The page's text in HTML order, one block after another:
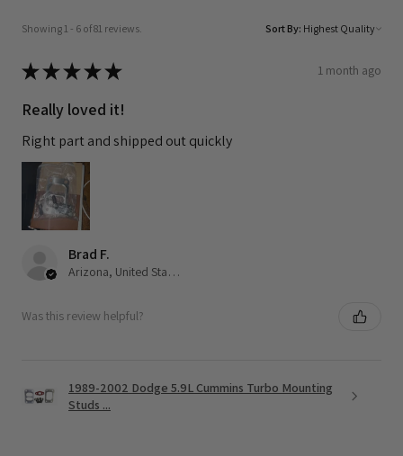
Showing 1 - 6 of 81 reviews. Sort By:
★★★★★ 1 month ago
Really loved it!
Right part and shipped out quickly
Brad F.
Arizona, United States
Was this review helpful?
1989-2002 Dodge 5.9L Cummins Turbo Mounting
Studs ...